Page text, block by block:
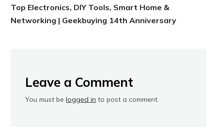
Top Electronics, DIY Tools, Smart Home &
Networking | Geekbuying 14th Anniversary
Leave a Comment
You must belogged in to post a comment.